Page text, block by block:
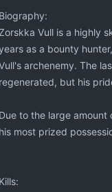
Biography:
Vull is a highly
as a bounty
archenemy. The
regenerated, but his
Due to the large
his most prized
Kills: